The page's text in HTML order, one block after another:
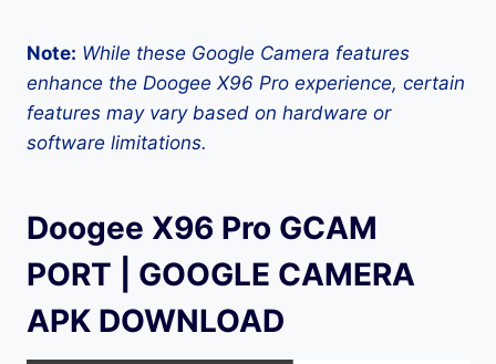
Note: While these Google Camera features
enhance the Doogee X96 Pro experience, certain
features may vary based on hardware or
software limitations.
Doogee X96 Pro GCAM
PORT | GOOGLE CAMERA
APK DOWNLOAD